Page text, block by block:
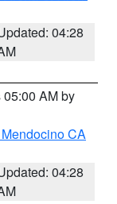
04:28
AM by
CA
04:28